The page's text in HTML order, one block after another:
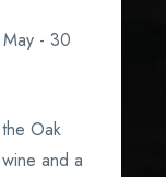
- 30
Oak
and a